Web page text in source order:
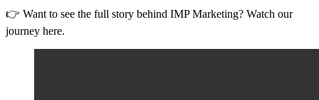
👉 Want to see the full story behind IMP Marketing? Watch our
journey here.